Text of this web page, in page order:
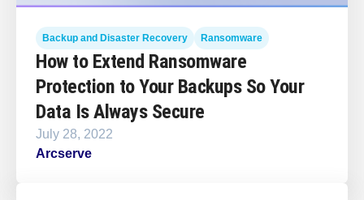
Backup and Disaster Recovery Ransomware
How to Extend Ransomware
Protection to Your Backups So Your
Data Is Always Secure
July 28, 2022
Arcserve